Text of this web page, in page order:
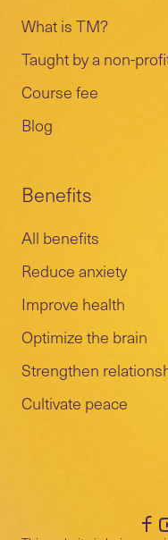
What is TM?
Taught by a non-
Course fee
Blog
Benefits
All benefits
Reduce anxiety
Improve health
Optimize the brain
Strengthen
Cultivate peace